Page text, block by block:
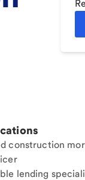
construction
lending